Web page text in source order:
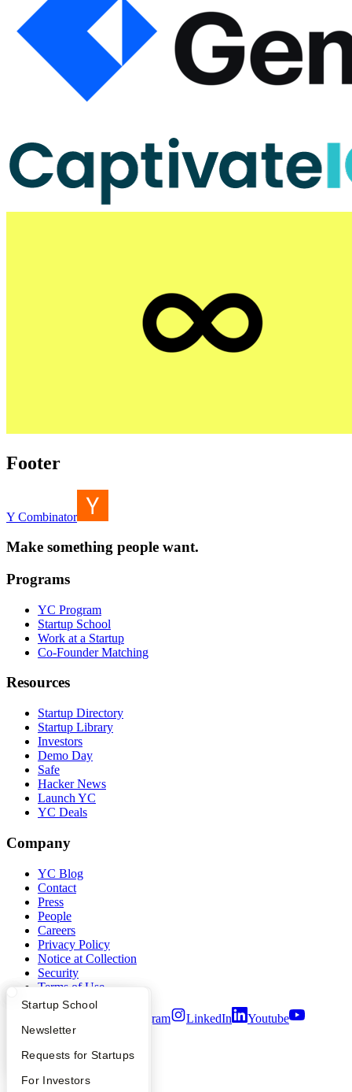
What Happens at YC?
Apply
YC Interview Guide
FAQ
Startup Directory
Founder Directory
Launch YC
Startup School
Newsletter
Requests for Startups
For Investors
Footer
Y Combinator
Make something people want.
Programs
YC Program
Startup School
Work at a Startup
Co-Founder Matching
Resources
Startup Directory
Startup Library
Investors
Demo Day
Safe
Hacker News
Launch YC
YC Deals
Company
YC Blog
Contact
Press
People
Careers
Privacy Policy
Notice at Collection
Security
Terms of Use
Instagram LinkedIn
Youtube